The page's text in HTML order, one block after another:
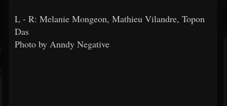
L - R: Melanie Mongeon, Mathieu Vilandre, Topon
Das
Photo by Anndy Negative